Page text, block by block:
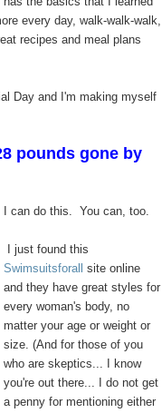
every day, walk-walk-walk,
recipes and meal plans
Day and I'm making myself
pounds gone by
I can do this. You can, too.
I just found this
Swimsuitsforall site online
and they have great styles for
every woman's body, no
matter your age or weight or
size. (And for those of you
who are skeptics... I know
you're out there... I do not get
a penny for mentioning either